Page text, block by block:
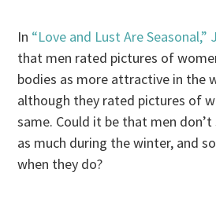
In “Love and Lust Are Seasonal,”
that men rated pictures of
bodies as more attractive in the
although they rated pictures of
same. Could it be that men don’t
as much during the winter, and
when they do?